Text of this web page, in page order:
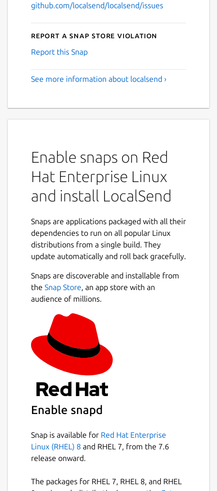
github.com/localsend/localsend/issues
Report a Snap Store violation
Report this Snap
See more information about localsend ›
Enable snaps on Red
Hat Enterprise Linux
and install LocalSend
Snaps are applications packaged with all their
dependencies to run on all popular Linux
distributions from a single build. They
update automatically and roll back gracefully.
Snaps are discoverable and installable from
the Snap Store, an app store with an
audience of millions.
Enable snapd
Snap is available for Red Hat Enterprise
Linux (RHEL) 8 and RHEL 7, from the 7.6
release onward.
The packages for RHEL 7, RHEL 8, and RHEL